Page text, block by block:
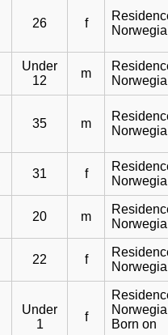
26 f
Under
12
m
35 m
31 f
20 m
22 f
Under
1
f
Born on